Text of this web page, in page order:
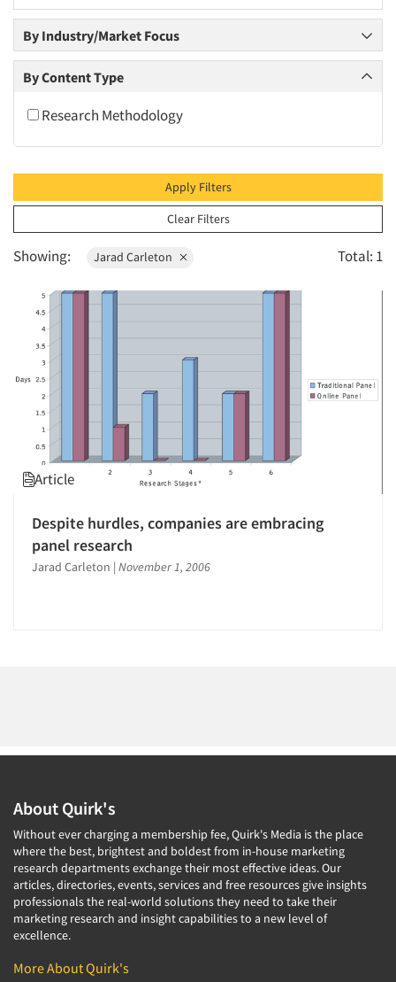
Articles & Videos
2013
2012
2011
2009
2006
2005
2004
2003
2002
2001
2000
1999
1998
1997
1996
1994
1993
1986
By Industry/Market Focus
By Content Type
Research Methodology
Apply Filters
Clear Filters
Showing: Jarad Carleton Total: 1
Article
Despite hurdles, companies are embracing
panel research
Jarad Carleton | November 1, 2006
About Quirk's
Without ever charging a membership fee, Quirk's Media is the place
where the best, brightest and boldest from in-house marketing
research departments exchange their most effective ideas. Our
articles, directories, events, services and free resources give insights
professionals the real-world solutions they need to take their
marketing research and insight capabilities to a new level of
excellence.
More About Quirk's